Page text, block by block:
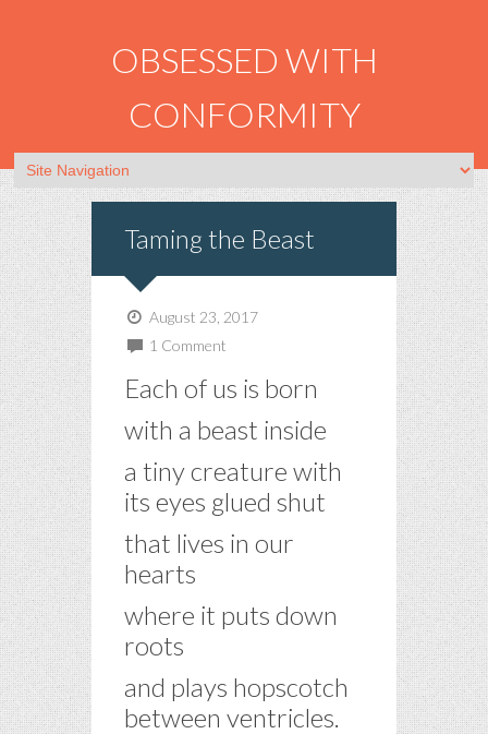
OBSESSED WITH
CONFORMITY
Taming the Beast
August 23, 2017
1 Comment
Each of us is born
with a beast inside
a tiny creature with
its eyes glued shut
that lives in our
hearts
where it puts down
roots
and plays hopscotch
between ventricles.